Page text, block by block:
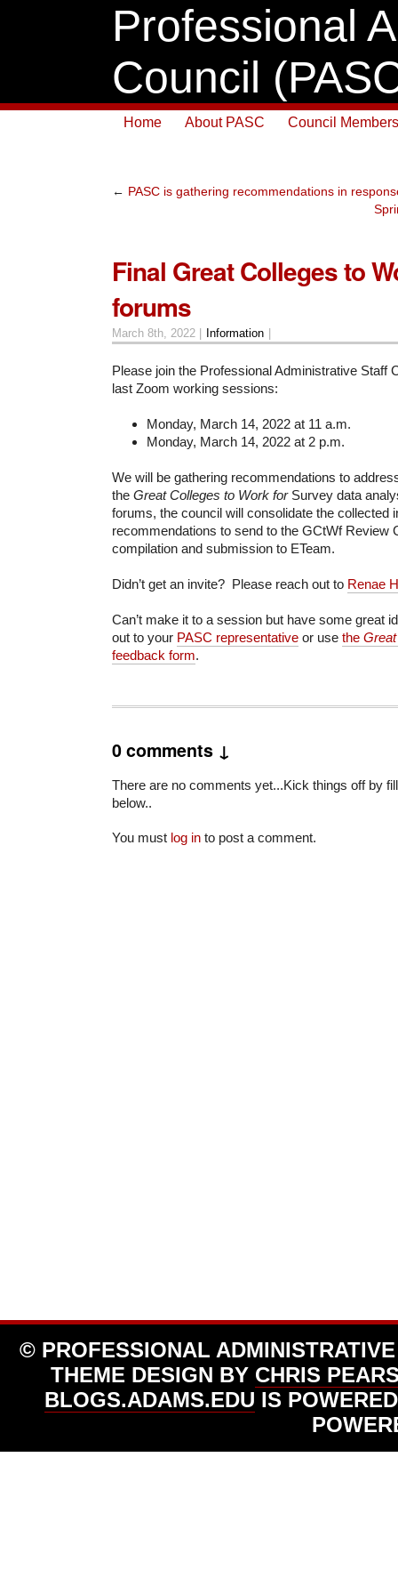
Professional
Council
Home About PASC Council
← PASC is gathering recommendations in
Final Great Colleges to
forums
March 8th, 2022 | Information
Please join the Professional Administrative Staff
last Zoom working sessions:
Monday, March 14, 2022 at 11 a.m.
Monday, March 14, 2022 at 2 p.m.
We will be gathering recommendations to
the Great Colleges to Work forSurvey data
forums, the council will consolidate the collected
recommendations to send to the GCtWf Review
compilation and submission to ETeam.
Didn’t get an invite? Please reach out to Renae
Can’t make it to a session but have some great
out to your PASC representative or use the
feedback form.
0 comments ↓
There are no comments yet...Kick things off by
below..
You must log in to post a comment.
© PROFESSIONAL
THEME DESIGN BY CHRIS
BLOGS.ADAMS.EDU IS